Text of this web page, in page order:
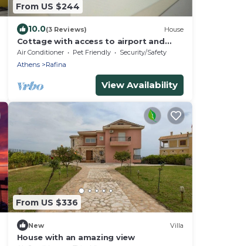
From US $244
10.0(3 Reviews) House
Cottage with access to airport and
downtown athens
Air Conditioner Pet Friendly
Security/Safety
Athens
Rafina
View Availability
From US $336
New Villa
House with an amazing view